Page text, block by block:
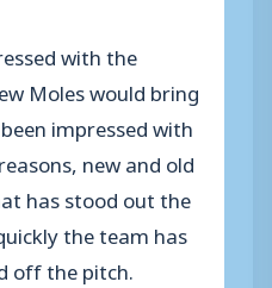
with the
Moles would bring
impressed with
new and old
has stood out the
the team has
off the pitch.